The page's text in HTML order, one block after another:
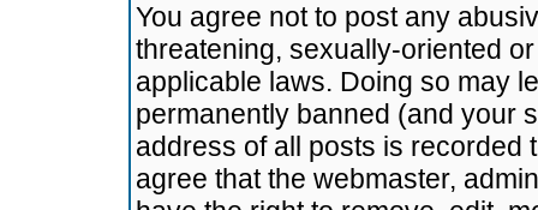
You agree not to post any
threatening, sexually-oriented
applicable laws. Doing so may
permanently banned (and your
address of all posts is recorded
agree that the webmaster,